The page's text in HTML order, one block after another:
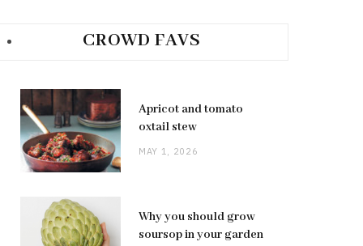
CROWD FAVS
Apricot and tomato
oxtail stew
MAY 1, 2026
Why you should grow
soursop in your garden